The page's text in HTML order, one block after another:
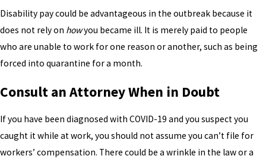
Disability pay could be advantageous in the outbreak because it
does not rely on howyou became ill. It is merely paid to people
who are unable to work for one reason or another, such as being
forced into quarantine for a month.
Consult an Attorney When in Doubt
If you have been diagnosed with COVID-19 and you suspect you
caught it while at work, you should not assume you can’t file for
workers’ compensation. There could be a wrinkle in the law or a